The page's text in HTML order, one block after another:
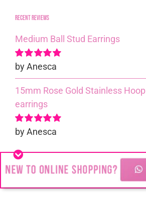
Recent reviews
Medium Ball Stud Earrings
Rated5out of
by Anesca
15mm Rose Gold Stainless Hoop
earrings
Rated5out of
by Anesca
2mm Ball and Chain Bracelet
5